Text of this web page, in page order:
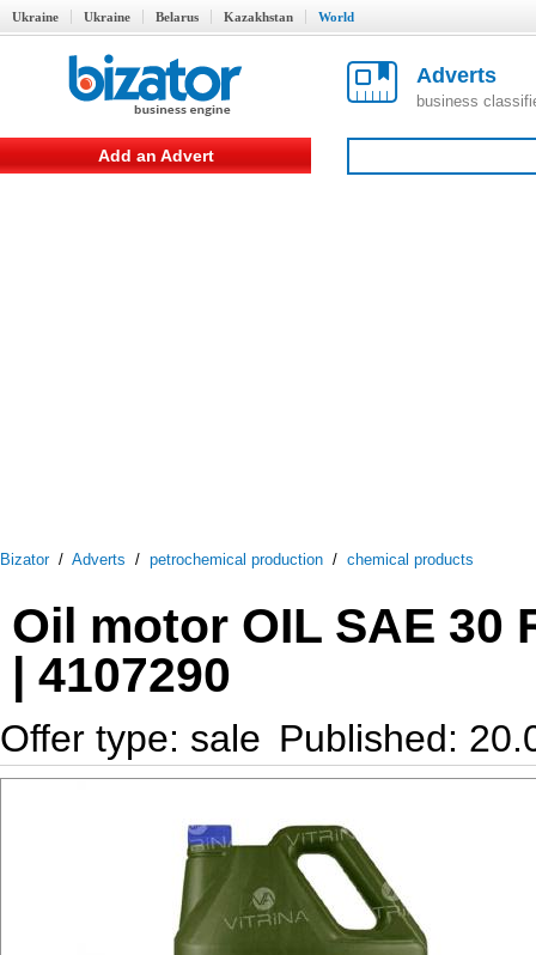
Ukraine Ukraine Belarus Kazakhstan World
Adverts
business
Add an Advert
Bizator/ Adverts / petrochemical production / chemical products
Oil motor OIL SAE 30
| 4107290
Offer type: sale Published: